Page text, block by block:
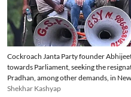
Cockroach Janta Party founder
towards Parliament, seeking the
Pradhan, among other demands, in
Shekhar Kashyap